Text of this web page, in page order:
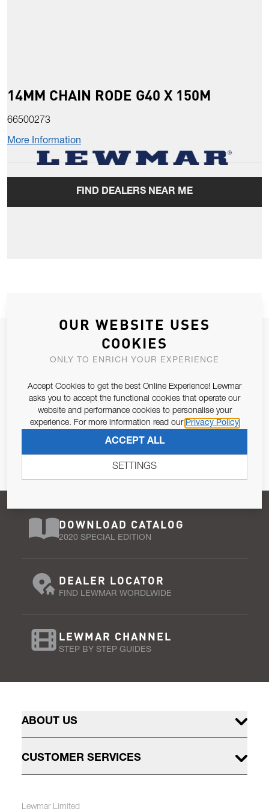
14MM CHAIN RODE G40 X 150M
66500273
More Information
FIND DEALERS NEAR ME
JOIN OUR NEWSLETTER
ALLOW US TO KEEP IN CONTACT WITH YOU.
Email Address
Pursuant to and for the purposes of Article 13 of the EU REG
679/2016, I consent to the processing of personal data as per
Privacy Policy.
SUBSCRIBE
DOWNLOAD CATALOG
2020 SPECIAL EDITION
DEALER LOCATOR
FIND LEWMAR WORDLWIDE
LEWMAR CHANNEL
STEP BY STEP GUIDES
ABOUT US
CUSTOMER SERVICES
Lewmar Limited
OUR WEBSITE USES
COOKIES
ONLY TO ENRICH YOUR EXPERIENCE
Accept Cookies to get the best Online Experience! Lewmar
asks you to accept the functional cookies that operate our
website and performance cookies to personalise your
experience. For more information read our Privacy Policy
ACCEPT ALL
SETTINGS